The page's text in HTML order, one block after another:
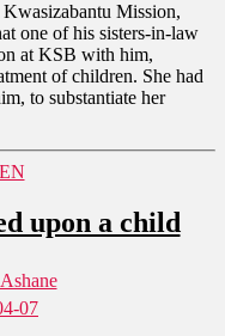
Mission,
one of his sisters-in-law
at KSB with him,
of children. She had
to substantiate her
upon a child
07